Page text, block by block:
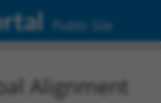
Public Site
Alignment